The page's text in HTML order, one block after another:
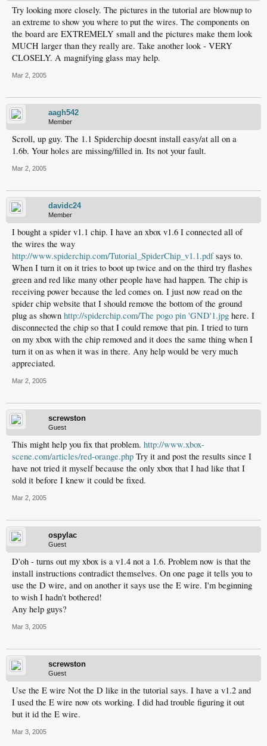
Try looking more closely. The pictures in the tutorial are blownup to
an extreme to show you where to put the wires. The components on
the board are EXTREMELY small and the pictures make them look
MUCH larger than they really are. Take another look - VERY
CLOSELY. A magnifying glass may help.
Mar 2, 2005
aagh542
Member
Scroll, up guy. The 1.1 Spiderchip doesnt install easy/at all on a
1.6b. Your holes are missing/filled in. Its not your fault.
Mar 2, 2005
davidc24
Member
I bought a spider v1.1 chip. I have an xbox v1.6 I connected all of
the wires the way
http://www.spiderchip.com/Tutorial_SpiderChip_v1.1.pdfsays to.
When I turn it on it tries to boot up twice and on the third try flashes
green and red like many other people have had happen. The chip is
receiving power because the led comes on. I just now read on the
spider chip website that I should remove the bottom of the ground
plug as shown http://spiderchip.com/The pogo pin 'GND'1.jpg here. I
disconnected the chip so that I could remove that pin. I tried to turn
on my xbox with the chip removed and it does the same thing when I
turn it on as when it was in there. Any help would be very much
appreciated.
Mar 2, 2005
screwston
Guest
This might help you fix that problem. http://www.xbox-
scene.com/articles/red-orange.php Try it and post the results since I
have not tried it myself because the only xbox that I had like that I
sold it before I knew it could be fixed.
Mar 2, 2005
ospylac
Guest
D'oh - turns out my xbox is a v1.4 not a 1.6. Problem now is that the
install instructions contradict themselves. On one page it tells you to
use the D wire, and on another it says use the E wire. I'm beginning
to wish I hadn't bothered!
Any help guys?
Mar 3, 2005
screwston
Guest
Use the E wire Not the D like in the tutorial says. I have a v1.2 and
I used the E wire now ots working. I did had trouble figuring it out
but it id the E wire.
Mar 3, 2005